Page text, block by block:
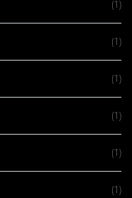
(1)
(1)
(1)
(1)
(1)
(1)